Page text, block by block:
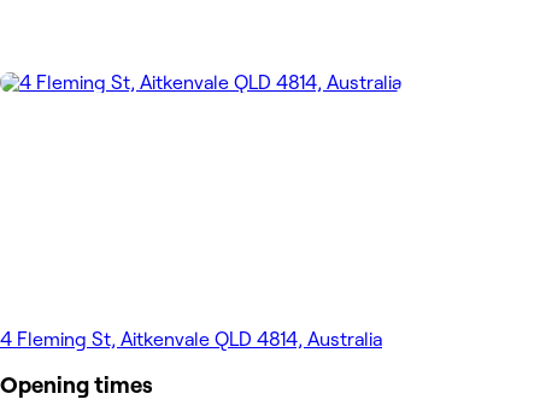
4 Fleming St, Aitkenvale QLD 4814, Australia
Opening times